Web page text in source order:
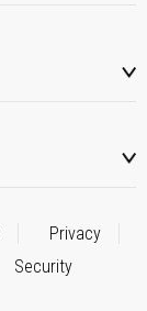
Privacy
Security